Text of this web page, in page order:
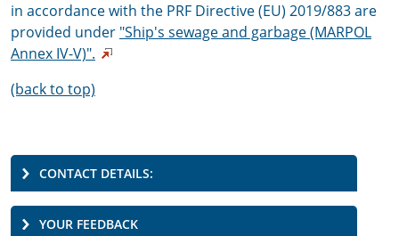
in accordance with the PRF Directive (EU) 2019/883 are
provided under "Ship's sewage and garbage (MARPOL
Annex IV-V)".
(back to top)
CONTACT DETAILS:
YOUR FEEDBACK